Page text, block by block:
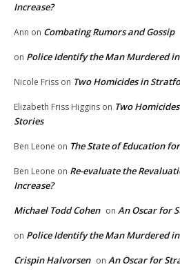
Increase?
Ann on Combating Rumors and Gossip
on Police Identify the Man Murdered
Nicole Friss on Two Homicides in
Elizabeth Friss Higgins on Two
Stories
Ben Leone on The State of Education
Ben Leone on Re-evaluate the
Increase?
Michael Todd Cohen on An Oscar for
on Police Identify the Man Murdered
Crispin Halvorsen on An Oscar for